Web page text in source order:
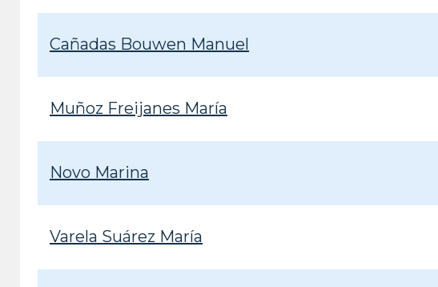
Cañadas Bouwen Manuel
Muñoz Freijanes María
Novo Marina
Varela Suárez María